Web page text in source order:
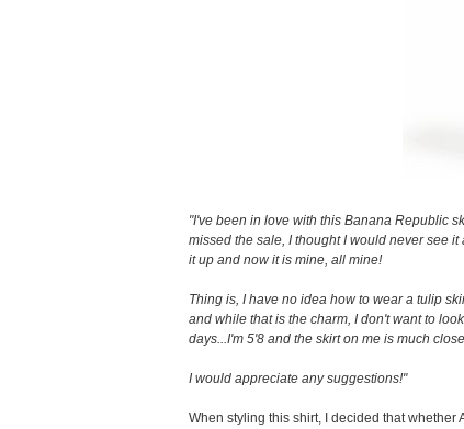
"I've been in love with this Banana Republic
missed the sale, I thought I would never see
it up and now it is mine, all mine!
Thing is, I have no idea how to wear a tulip
and while that is the charm, I don't want to
days...I'm 5'8 and the skirt on me is much
I would appreciate any suggestions!"
When styling this shirt, I decided that